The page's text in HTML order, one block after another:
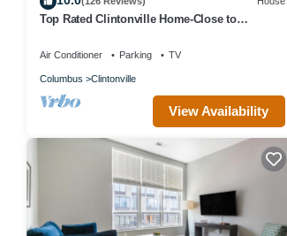
Top Rated Clintonville Home-Close to
Air Conditioner Parking TV
Columbus Clintonville
View Availability